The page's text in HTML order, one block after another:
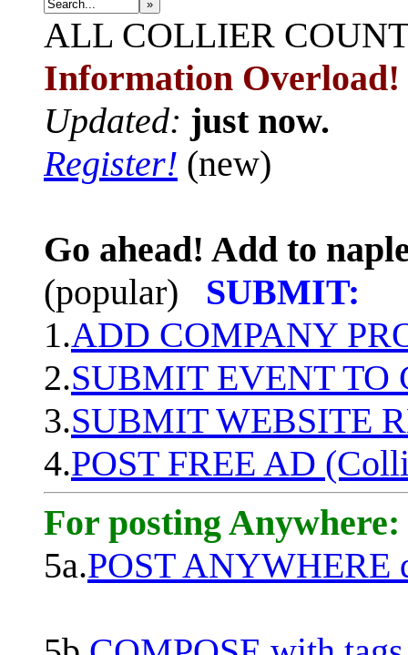
»
ALL COLLIER
Information Overload!
Updated: just now.
Register! (new)
Go ahead! Add to
(popular)
SUBMIT:
1.ADD COMPANY
2.SUBMIT EVENT TO
3.SUBMIT WEBSITE
4.POST FREE AD
For posting Anywhere:
5a.POST ANYWHERE